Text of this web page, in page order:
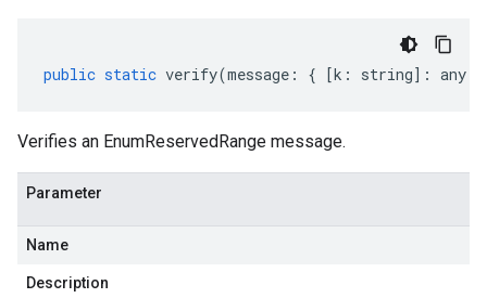
public static verify(message : { [k : string] : any
Verifies an EnumReservedRange message.
Parameter
Name
Description